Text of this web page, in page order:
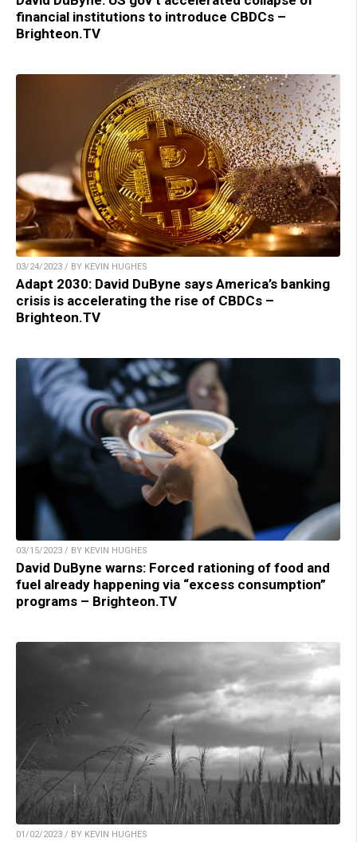
financial institutions to introduce CBDCs –
Brighteon.TV
03/24/2023 / BY KEVIN HUGHES
Adapt 2030: David DuByne says America’s banking
crisis is accelerating the rise of CBDCs –
Brighteon.TV
03/15/2023 / BY KEVIN HUGHES
David DuByne warns: Forced rationing of food and
fuel already happening via “excess consumption”
programs – Brighteon.TV
01/02/2023 / BY KEVIN HUGHES